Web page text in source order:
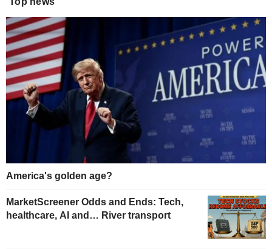
America's golden age?
MarketScreener Odds and Ends: Tech,
healthcare, AI and… River transport